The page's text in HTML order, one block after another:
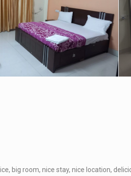
big room, nice stay, nice location,